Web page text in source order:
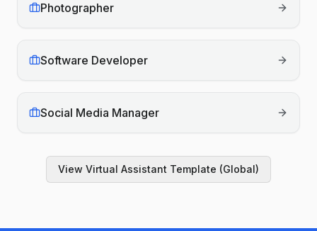
Photographer
Software Developer
Social Media Manager
View Virtual Assistant Template (Global)